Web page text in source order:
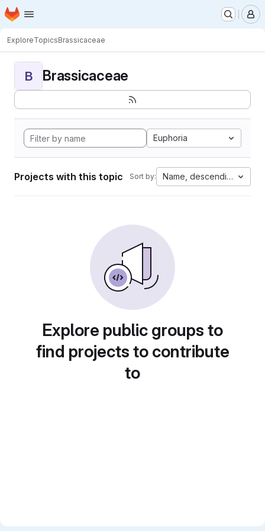
Skip to main content
Homepage
ExploreTopicsBrassicaceae
B Brassicaceae
Euphoria
Projects with this topic Sort by: Name, descending
Explore public groups to
find projects to contribute
to